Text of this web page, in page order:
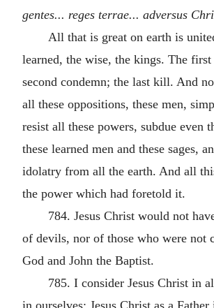
gentes... reges terrae... adversus
All that is great on earth is
learned, the wise, the kings. The
second condemn; the last kill. And
all these oppositions, these men,
resist all these powers, subdue even
these learned men and these sages,
idolatry from all the earth. And all
the power which had foretold it.
784. Jesus Christ would not
of devils, nor of those who were not
God and John the Baptist.
785. I consider Jesus Christ in
in ourselves: Jesus Christ as a Father